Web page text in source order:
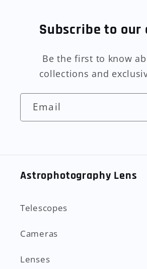
Subscribe to our
Be the first to know
collections and
Email
Astrophotography Lens
Telescopes
Cameras
Lenses